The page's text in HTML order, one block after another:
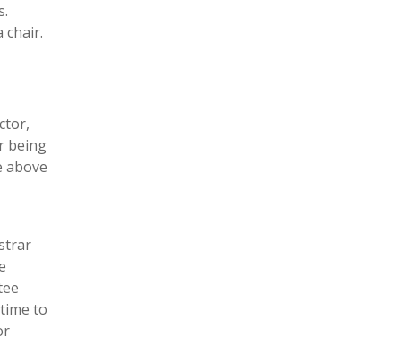
chair.
being
above
to